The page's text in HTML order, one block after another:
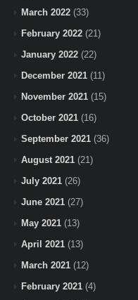
March 2022 (33)
February 2022 (21)
January 2022 (22)
December 2021 (11)
November 2021 (15)
October 2021 (16)
September 2021 (36)
August 2021 (21)
July 2021 (26)
June 2021 (27)
May 2021 (13)
April 2021 (13)
March 2021 (12)
February 2021 (4)